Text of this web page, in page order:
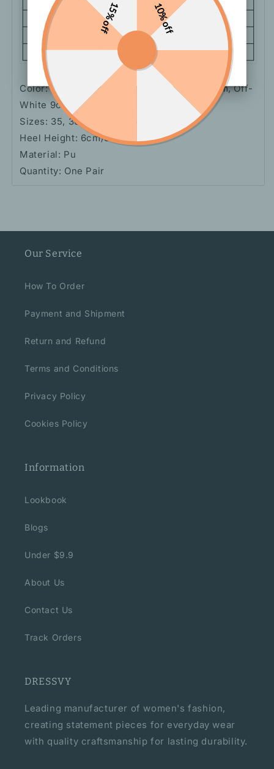
Color: Black 6cm, Off-White 6cm, Black 9cm, Off-
White 9cm
Sizes: 35, 36, 37, 38, 39, 40
Heel Height: 6cm/9cm
Material: Pu
Quantity: One Pair
Our Service
How To Order
Payment and Shipment
Return and Refund
Terms and Conditions
Privacy Policy
Cookies Policy
Information
Lookbook
Blogs
Under $9.9
About Us
Contact Us
Track Orders
DRESSVY
Leading manufacturer of women's fashion,
creating statement pieces for everyday wear
with quality craftsmanship for lasting durability.
10% off
15% off